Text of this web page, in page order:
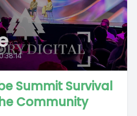
Summit Survival
Community